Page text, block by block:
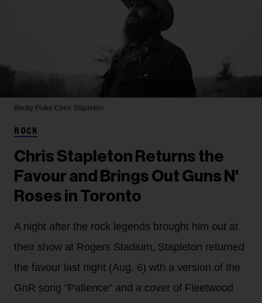
Becky Fluke Chris Stapleton
ROCK
Chris Stapleton Returns the
Favour and Brings Out Guns N'
Roses in Toronto
A night after the rock legends brought him out at
their show at Rogers Stadium, Stapleton returned
the favour last night (Aug. 6) wth a version of the
GnR song "Patience" and a cover of Fleetwood